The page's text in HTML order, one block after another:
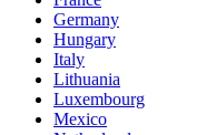
Germany
Hungary
Italy
Lithuania
Luxembourg
Mexico